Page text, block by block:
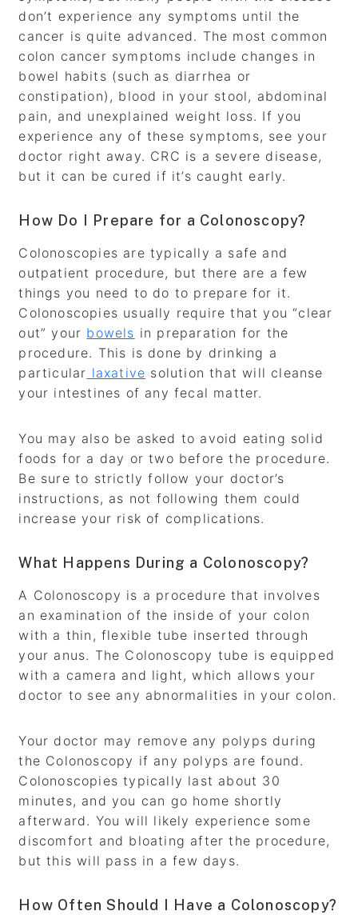
don’t experience any symptoms until the
cancer is quite advanced. The most common
colon cancer symptoms include changes in
bowel habits (such as diarrhea or
constipation), blood in your stool, abdominal
pain, and unexplained weight loss. If you
experience any of these symptoms, see your
doctor right away. CRC is a severe disease,
but it can be cured if it’s caught early.
How Do I Prepare for a Colonoscopy?
Colonoscopies are typically a safe and
outpatient procedure, but there are a few
things you need to do to prepare for it.
Colonoscopies usually require that you “clear
out” your bowels in preparation for the
procedure. This is done by drinking a
particular laxative solution that will cleanse
your intestines of any fecal matter.
You may also be asked to avoid eating solid
foods for a day or two before the procedure.
Be sure to strictly follow your doctor’s
instructions, as not following them could
increase your risk of complications.
What Happens During a Colonoscopy?
A Colonoscopy is a procedure that involves
an examination of the inside of your colon
with a thin, flexible tube inserted through
your anus. The Colonoscopy tube is equipped
with a camera and light, which allows your
doctor to see any abnormalities in your colon.
Your doctor may remove any polyps during
the Colonoscopy if any polyps are found.
Colonoscopies typically last about 30
minutes, and you can go home shortly
afterward. You will likely experience some
discomfort and bloating after the procedure,
but this will pass in a few days.
How Often Should I Have a Colonoscopy?